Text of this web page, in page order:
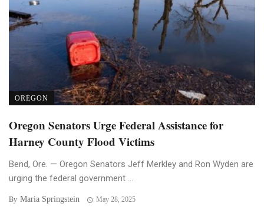
OREGON
Oregon Senators Urge Federal Assistance for
Harney County Flood Victims
Bend, Ore. — Oregon Senators Jeff Merkley and Ron Wyden are
urging the federal government ...
By Maria Springstein May 28, 2025